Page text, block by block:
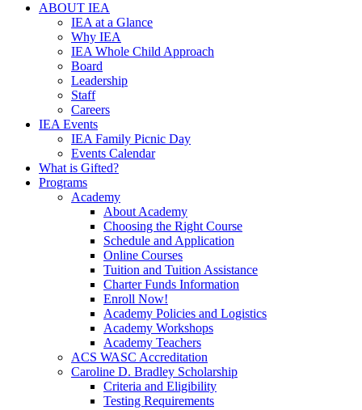
ABOUT IEA
IEA at a Glance
Why IEA
IEA Whole Child Approach
Board
Leadership
Staff
Careers
IEA Events
IEA Family Picnic Day
Events Calendar
What is Gifted?
Programs
Academy
About Academy
Choosing the Right Course
Schedule and Application
Online Courses
Tuition and Tuition Assistance
Charter Funds Information
Enroll Now!
Academy Policies and Logistics​
Academy Workshops
Academy Teachers
ACS WASC Accreditation
Caroline D. Bradley Scholarship
Criteria and Eligibility
Testing Requirements